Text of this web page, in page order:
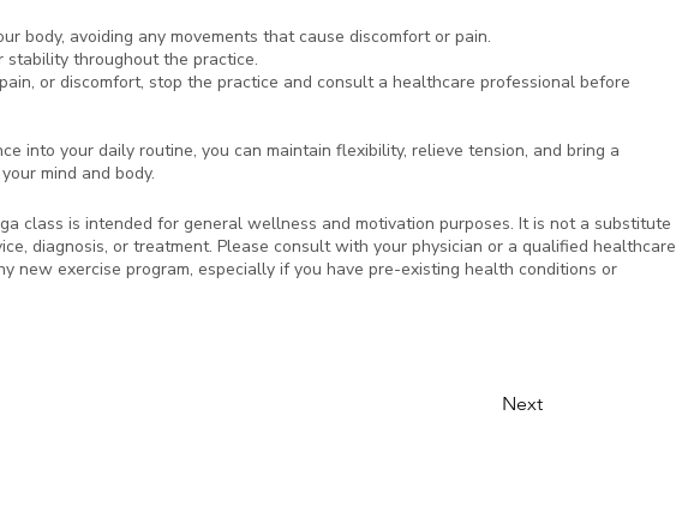
body, avoiding any movements that cause discomfort or pain.
throughout the practice.
or discomfort, stop the practice and consult a healthcare professional before
into your daily routine, you can maintain flexibility, relieve tension, and bring a
mind and body.
class is intended for general wellness and motivation purposes. It is not a substitute
diagnosis, or treatment. Please consult with your physician or a qualified healthcare
new exercise program, especially if you have pre-existing health conditions or
Next